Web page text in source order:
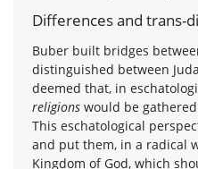
Differences and trans-
Buber built bridges
distinguished between
deemed that, in
religions would be
This eschatological
and put them, in a radical
Kingdom of God, which